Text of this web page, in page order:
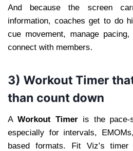
And because the screen
information, coaches get to do
cue movement, manage
connect with members.
3) Workout Timer
than count down
A Workout Timeris the pace-
especially for intervals,
based formats. Fit Viz’s